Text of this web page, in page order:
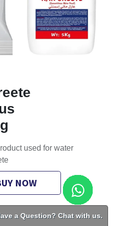
used for water
NOW
a Question? Chat with us.